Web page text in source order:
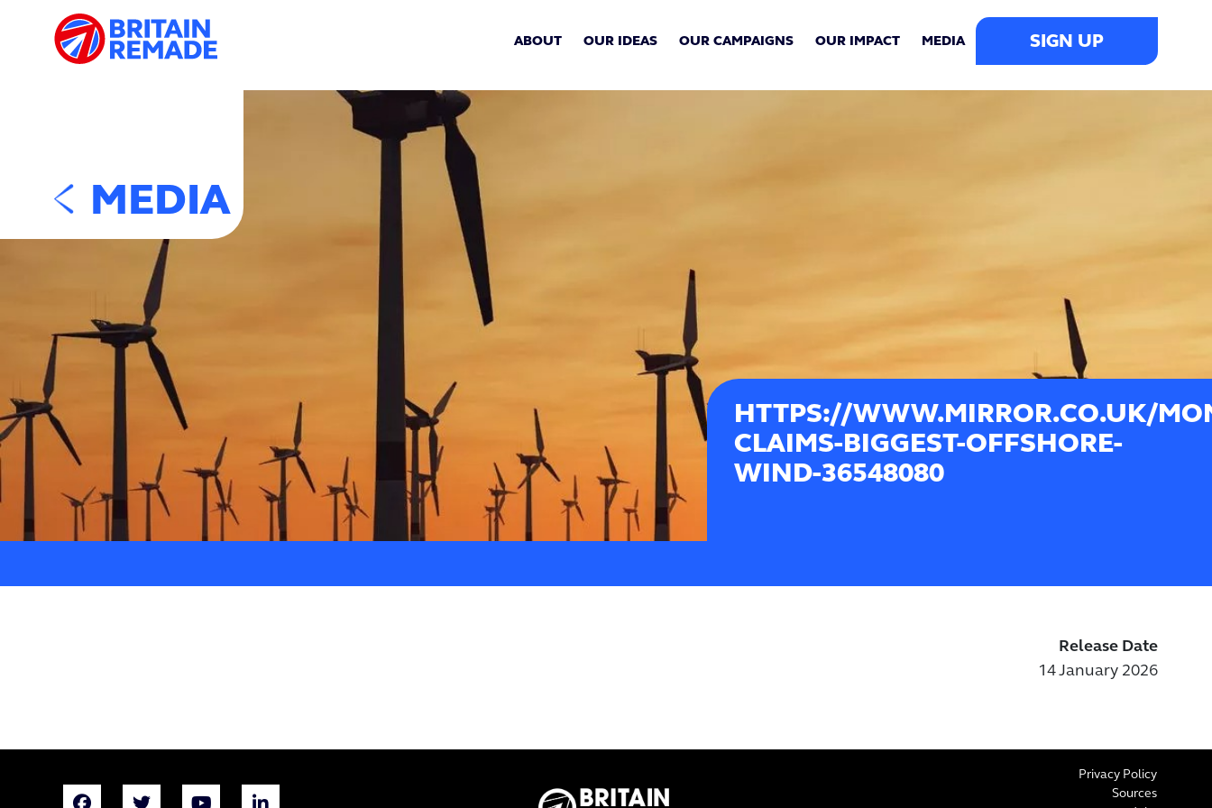
ABOUT OUR IDEAS OUR CAMPAIGNS OUR IMPACT MEDIA SIGN UP
MEDIA
HTTPS://WWW.MIRROR.CO.UK/
CLAIMS-BIGGEST-OFFSHORE-
WIND-36548080
Release Date
14 January 2026
Privacy Policy
Sources